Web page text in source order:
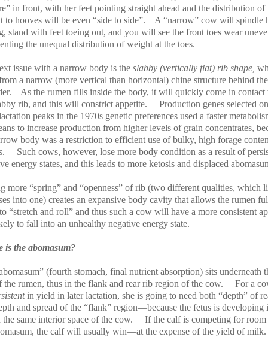
in front, with her feet pointing straight ahead and the distribution of
to hooves will be even “side to side”.
A “narrow” cow will spindle
stand with feet toeing out, and you will see the front toes wear
the unequal distribution of weight at the toes.
issue with a narrow body is the slabby (vertically flat) rib shape,
a narrow (more vertical than horizontal) chine structure behind the
As the rumen fills inside the body, it will quickly come in
rib, and this will constrict appetite.
Production genes selected
peaks in the 1970s genetic preferences used a faster
to increase production from higher levels of grain concentrates,
body was a restriction to efficient use of bulky, high forage
Such cows, however, lose more body condition as a result of
energy states, and this leads to more ketosis and displaced
more “spring” and “openness” of rib (two different qualities, which
into one) creates an expansive body cavity that allows the rumen
“stretch and roll” and thus such a cow will have a more consistent
to fall into an unhealthy negative energy state.
is the abomasum?
(fourth stomach, final nutrient absorption) sits underneath
the rumen, thus in the flank and rear rib region of the cow.
For a
in yield in later lactation, she is going to need both “depth” of
and spread of the “flank” region—because the fetus is developing
same interior space of the cow.
If the calf is competing for
the calf will usually win—at the expense of the yield of milk.